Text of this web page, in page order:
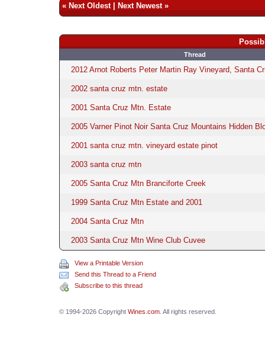
« Next Oldest| Next Newest»
Thread
2012 Arnot Roberts Peter Martin Ray Vineyard, Santa
2002 santa cruz mtn. estate
2001 Santa Cruz Mtn. Estate
2005 Varner Pinot Noir Santa Cruz Mountains Hidden
2001 santa cruz mtn. vineyard estate pinot
2003 santa cruz mtn
2005 Santa Cruz Mtn Branciforte Creek
1999 Santa Cruz Mtn Estate and 2001
2004 Santa Cruz Mtn
2003 Santa Cruz Mtn Wine Club Cuvee
View a Printable Version
Send this Thread to a Friend
Subscribe to this thread
© 1994-2026 Copyright Wines.com. All rights reserved.